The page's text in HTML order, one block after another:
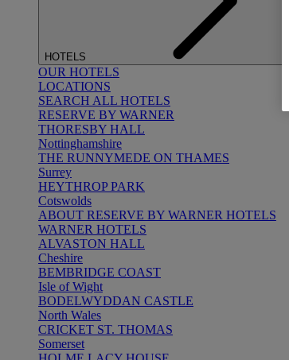
HOTELS
OUR HOTELS
LOCATIONS
SEARCH ALL HOTELS
RESERVE BY WARNER
THORESBY HALL
Nottinghamshire
THE RUNNYMEDE ON THAMES
Surrey
HEYTHROP PARK
Cotswolds
ABOUT RESERVE BY WARNER HOTELS
WARNER HOTELS
ALVASTON HALL
Cheshire
BEMBRIDGE COAST
Isle of Wight
BODELWYDDAN CASTLE
North Wales
CRICKET ST. THOMAS
Somerset